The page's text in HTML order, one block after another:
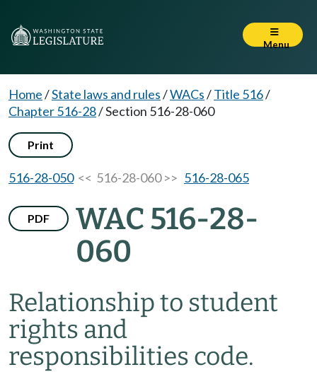
Menu
Home/State laws and rules/WACs/Title 516/
Chapter 516-28/Section 516-28-060
Print
516-28-050<< 516-28-060 >> 516-28-065
PDF
WAC 516-28-
060
Relationship to student
rights and
responsibilities code.